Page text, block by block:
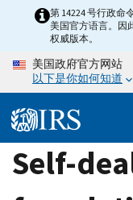
content
第 14224 号行政命
美国官方语言。因
权威版本。
美国政府官方网站
以下是你如何知道
Self-